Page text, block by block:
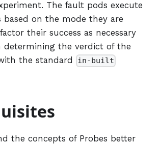
The fault pods execute
based on the mode they are
their success as necessary
determining the verdict of the
the standard
in-built
the concepts of Probes better